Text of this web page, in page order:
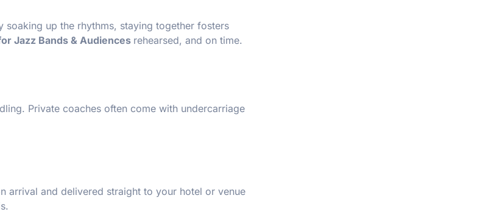
up the rhythms, staying together fosters
Jazz Bands & Audiences rehearsed, and on time.
Private coaches often come with undercarriage
arrival and delivered straight to your hotel or venue